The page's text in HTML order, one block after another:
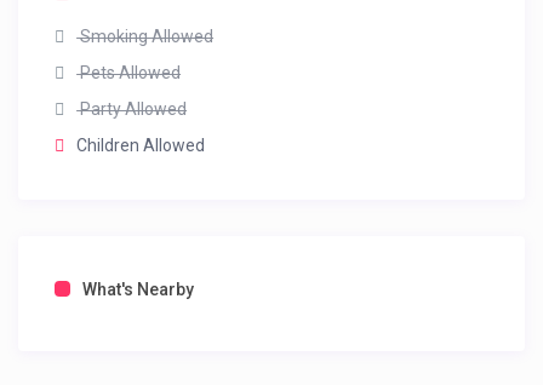
Smoking Allowed
Pets Allowed
Party Allowed
Children Allowed
What's Nearby